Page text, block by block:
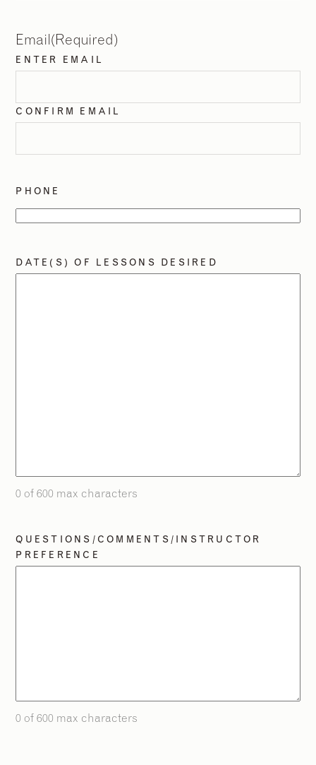
Email(Required)
ENTER EMAIL
CONFIRM EMAIL
PHONE
DATE(S) OF LESSONS DESIRED
0 of 600 max characters
QUESTIONS/COMMENTS/INSTRUCTOR
PREFERENCE
0 of 600 max characters